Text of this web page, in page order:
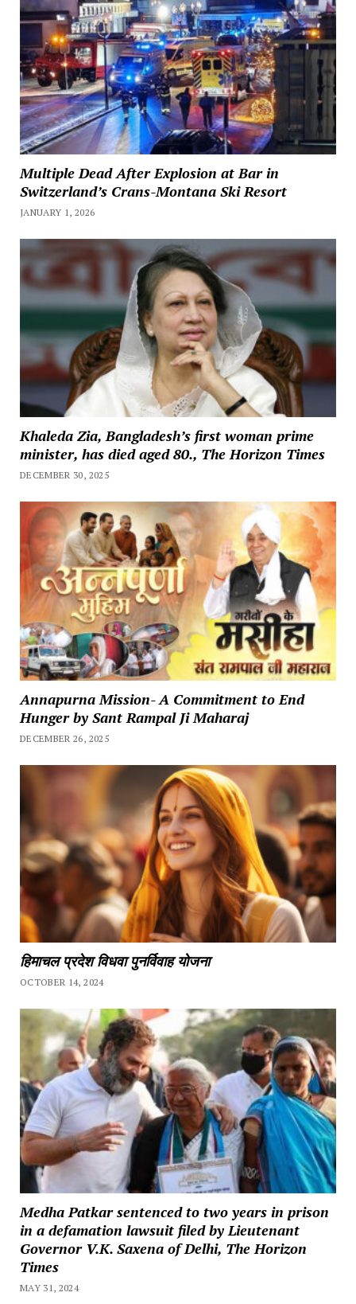
Multiple Dead After Explosion at Bar in
Switzerland’s Crans-Montana Ski Resort
JANUARY 1, 2026
Khaleda Zia, Bangladesh’s first woman prime
minister, has died aged 80., The Horizon Times
DECEMBER 30, 2025
Annapurna Mission- A Commitment to End
Hunger by Sant Rampal Ji Maharaj
DECEMBER 26, 2025
हिमाचल प्रदेश विधवा पुनर्विवाह योजना
OCTOBER 14, 2024
Medha Patkar sentenced to two years in prison
in a defamation lawsuit filed by Lieutenant
Governor V.K. Saxena of Delhi, The Horizon
Times
MAY 31, 2024